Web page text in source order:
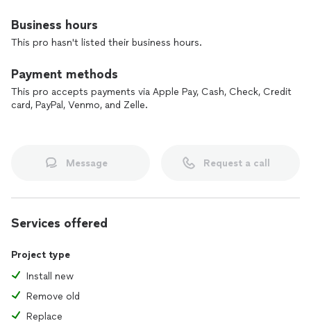
Business hours
This pro hasn't listed their business hours.
Payment methods
This pro accepts payments via Apple Pay, Cash, Check, Credit
card, PayPal, Venmo, and Zelle.
Message Request a call
Services offered
Project type
Install new
Remove old
Replace